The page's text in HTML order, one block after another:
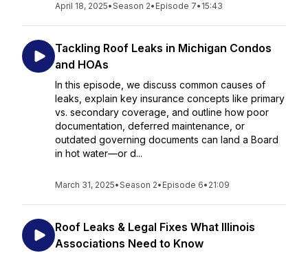
April 18, 2025•Season 2• Episode 7• 15:43
Tackling Roof Leaks in Michigan Condos
and HOAs
In this episode, we discuss common causes of
leaks, explain key insurance concepts like primary
vs. secondary coverage, and outline how poor
documentation, deferred maintenance, or
outdated governing documents can land a Board
in hot water—or d...
March 31, 2025•Season 2• Episode 6• 21:09
Roof Leaks & Legal Fixes What Illinois
Associations Need to Know